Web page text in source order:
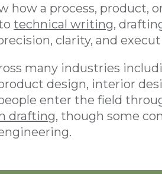
how a process, product,
technical writing,
clarity, and
many industries
design, interior
enter the field
drafting, though some